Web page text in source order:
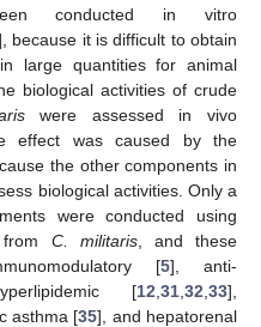
conducted in vitro
because it is difficult to obtain
large quantities for animal
biological activities of crude
were assessed in vivo
effect was caused by the
the other components in
biological activities. Only a
were conducted using
from C. militaris, and these
[5], anti-
[12 ,31 ,32 ,33],
asthma [35], and hepatorenal